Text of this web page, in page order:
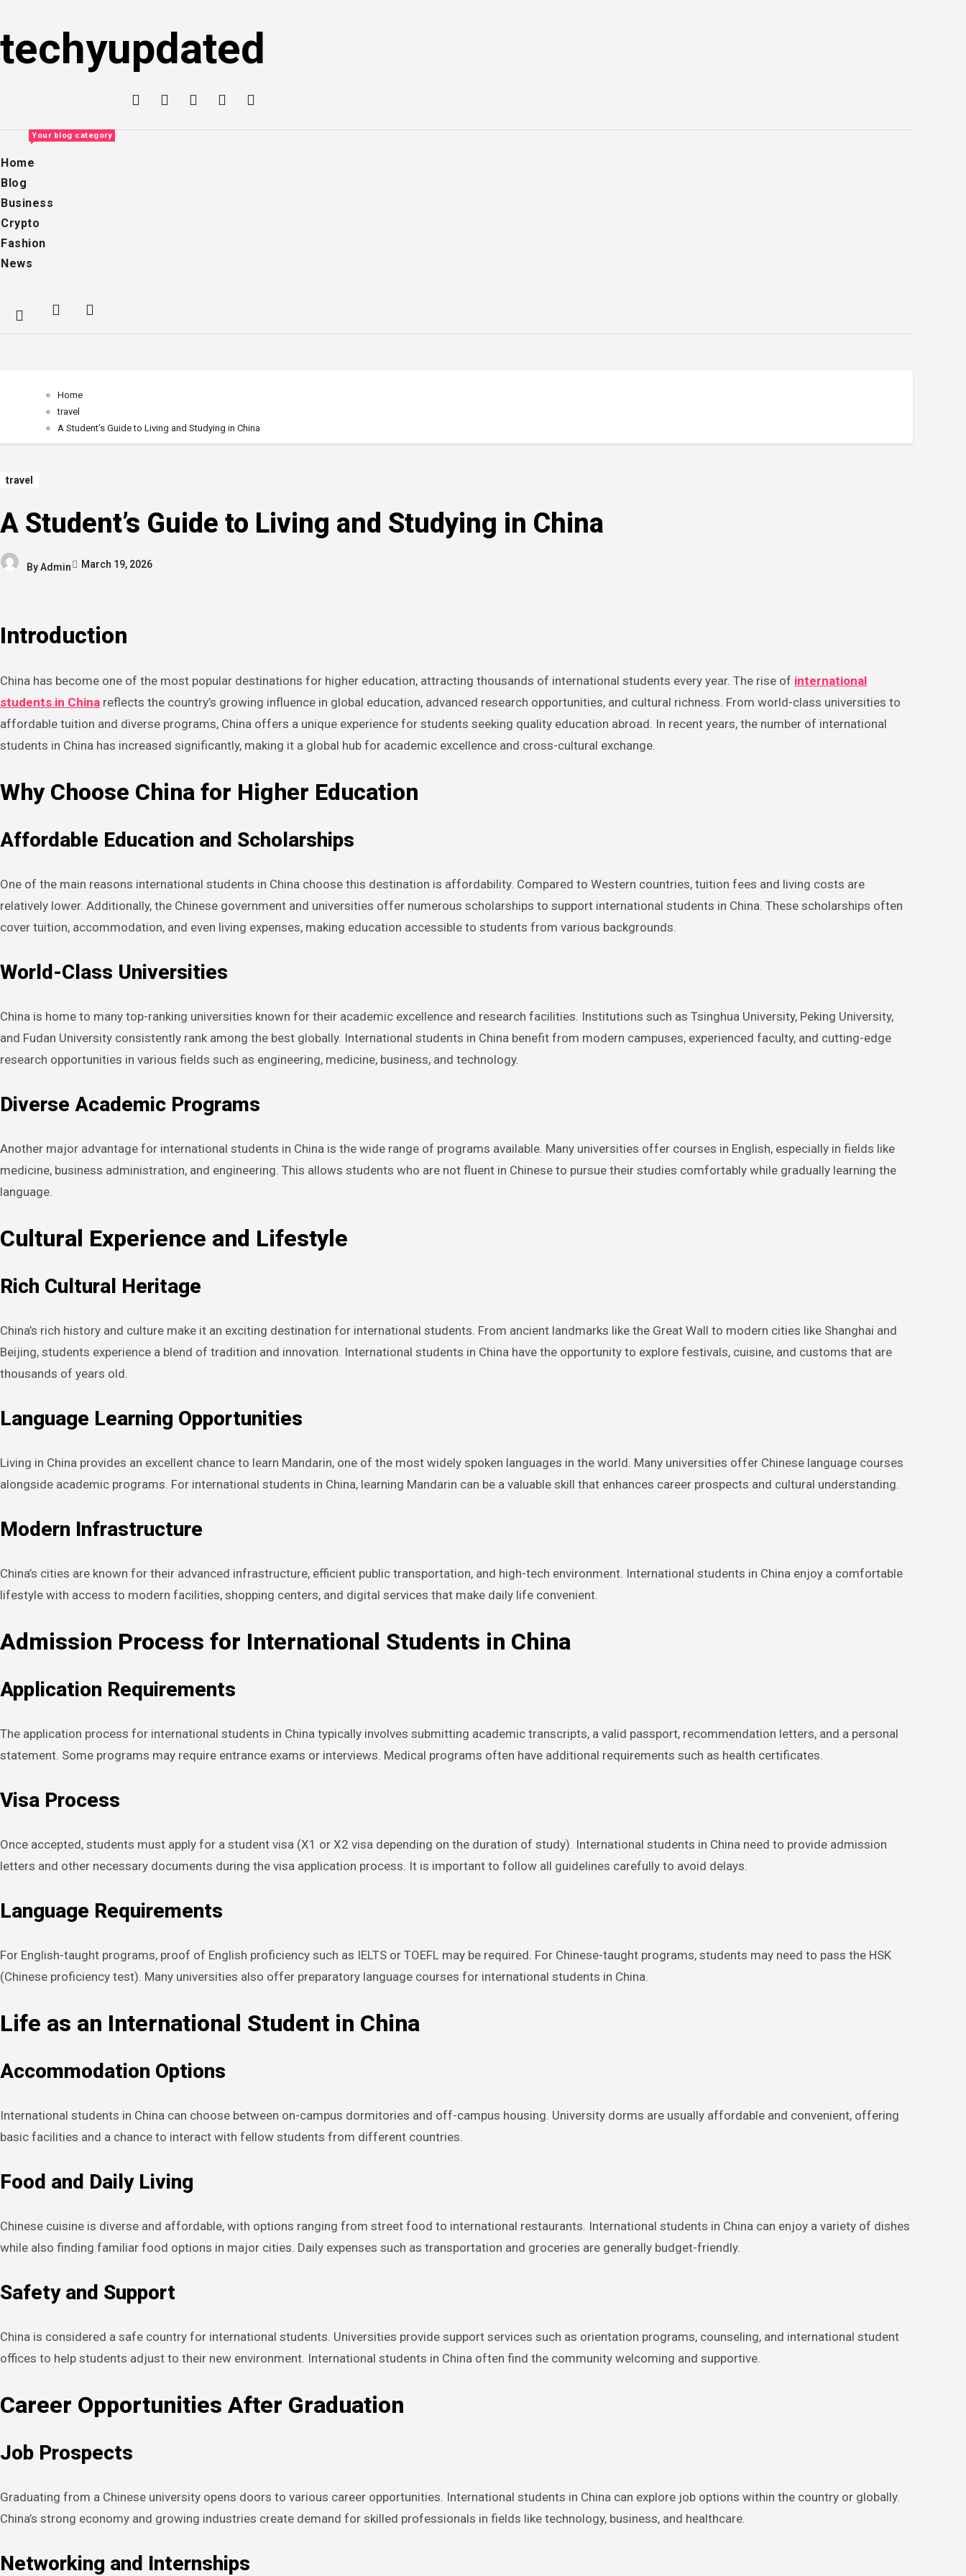
content
techyupdated
Home
Blog
Your blog category
Business
Crypto
Fashion
News
Home
travel
A Student’s Guide to Living and Studying in China
travel
A Student’s Guide to Living and Studying in China
ByAdmin March 19, 2026
Introduction
China has become one of the most popular destinations for higher education, attracting thousands of international students every year. The rise of international
students in China reflects the country’s growing influence in global education, advanced research opportunities, and cultural richness. From world-class universities to
affordable tuition and diverse programs, China offers a unique experience for students seeking quality education abroad. In recent years, the number of international
students in China has increased significantly, making it a global hub for academic excellence and cross-cultural exchange.
Why Choose China for Higher Education
Affordable Education and Scholarships
One of the main reasons international students in China choose this destination is affordability. Compared to Western countries, tuition fees and living costs are
relatively lower. Additionally, the Chinese government and universities offer numerous scholarships to support international students in China. These scholarships often
cover tuition, accommodation, and even living expenses, making education accessible to students from various backgrounds.
World-Class Universities
China is home to many top-ranking universities known for their academic excellence and research facilities. Institutions such as Tsinghua University, Peking University,
and Fudan University consistently rank among the best globally. International students in China benefit from modern campuses, experienced faculty, and cutting-edge
research opportunities in various fields such as engineering, medicine, business, and technology.
Diverse Academic Programs
Another major advantage for international students in China is the wide range of programs available. Many universities offer courses in English, especially in fields like
medicine, business administration, and engineering. This allows students who are not fluent in Chinese to pursue their studies comfortably while gradually learning the
language.
Cultural Experience and Lifestyle
Rich Cultural Heritage
China’s rich history and culture make it an exciting destination for international students. From ancient landmarks like the Great Wall to modern cities like Shanghai and
Beijing, students experience a blend of tradition and innovation. International students in China have the opportunity to explore festivals, cuisine, and customs that are
thousands of years old.
Language Learning Opportunities
Living in China provides an excellent chance to learn Mandarin, one of the most widely spoken languages in the world. Many universities offer Chinese language courses
alongside academic programs. For international students in China, learning Mandarin can be a valuable skill that enhances career prospects and cultural understanding.
Modern Infrastructure
China’s cities are known for their advanced infrastructure, efficient public transportation, and high-tech environment. International students in China enjoy a comfortable
lifestyle with access to modern facilities, shopping centers, and digital services that make daily life convenient.
Admission Process for International Students in China
Application Requirements
The application process for international students in China typically involves submitting academic transcripts, a valid passport, recommendation letters, and a personal
statement. Some programs may require entrance exams or interviews. Medical programs often have additional requirements such as health certificates.
Visa Process
Once accepted, students must apply for a student visa (X1 or X2 visa depending on the duration of study). International students in China need to provide admission
letters and other necessary documents during the visa application process. It is important to follow all guidelines carefully to avoid delays.
Language Requirements
For English-taught programs, proof of English proficiency such as IELTS or TOEFL may be required. For Chinese-taught programs, students may need to pass the HSK
(Chinese proficiency test). Many universities also offer preparatory language courses for international students in China.
Life as an International Student in China
Accommodation Options
International students in China can choose between on-campus dormitories and off-campus housing. University dorms are usually affordable and convenient, offering
basic facilities and a chance to interact with fellow students from different countries.
Food and Daily Living
Chinese cuisine is diverse and affordable, with options ranging from street food to international restaurants. International students in China can enjoy a variety of dishes
while also finding familiar food options in major cities. Daily expenses such as transportation and groceries are generally budget-friendly.
Safety and Support
China is considered a safe country for international students. Universities provide support services such as orientation programs, counseling, and international student
offices to help students adjust to their new environment. International students in China often find the community welcoming and supportive.
Career Opportunities After Graduation
Job Prospects
Graduating from a Chinese university opens doors to various career opportunities. International students in China can explore job options within the country or globally.
China’s strong economy and growing industries create demand for skilled professionals in fields like technology, business, and healthcare.
Networking and Internships